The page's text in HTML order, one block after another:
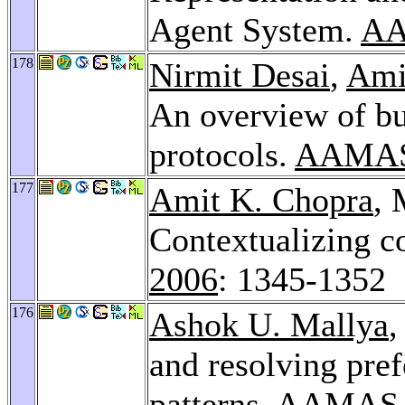
Agent System.
178 Nirmit Desai,
An overview of
protocols.
177 Amit K. Chopra,
Contextualizing
2006: 1345-1352
176 Ashok U. Mallya
and resolving